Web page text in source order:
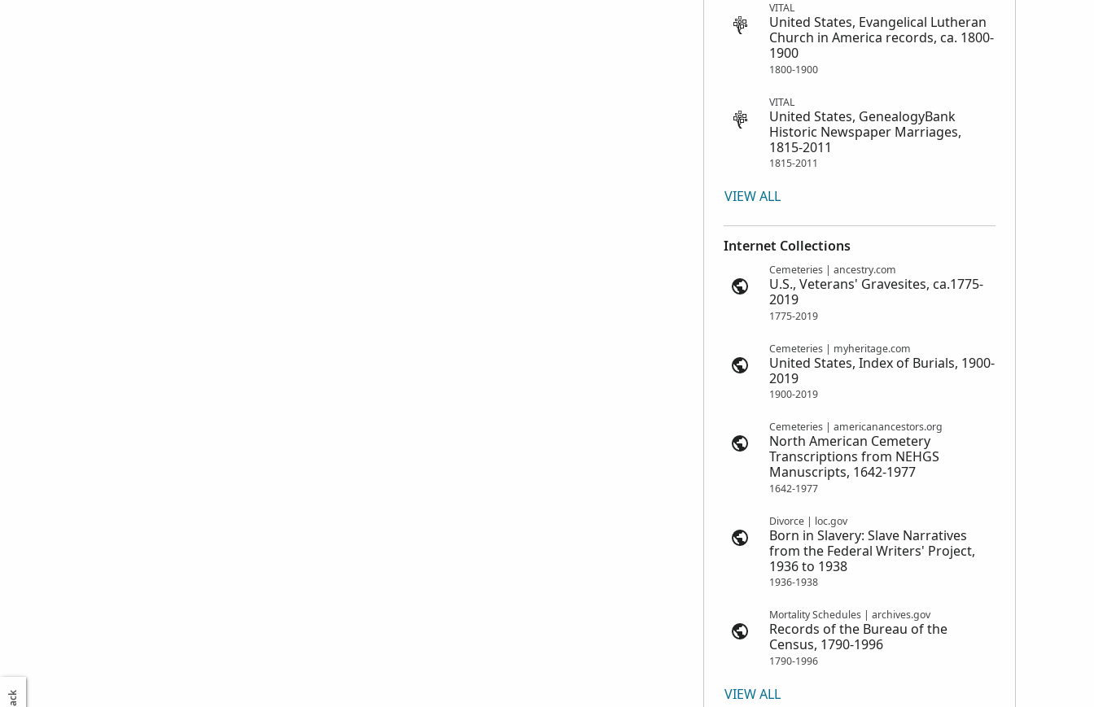
VITAL
United States, Evangelical Lutheran
Church in America records, ca. 1800-
1900
1800-1900
VITAL
United States, GenealogyBank
Historic Newspaper Marriages,
1815-2011
1815-2011
VIEW ALL
Internet Collections
Cemeteries | ancestry.com
U.S., Veterans' Gravesites, ca.1775-
2019
1775-2019
Cemeteries | myheritage.com
United States, Index of Burials, 1900-
2019
1900-2019
Cemeteries | americanancestors.org
North American Cemetery
Transcriptions from NEHGS
Manuscripts, 1642-1977
1642-1977
Divorce | loc.gov
Born in Slavery: Slave Narratives
from the Federal Writers' Project,
1936 to 1938
1936-1938
Mortality Schedules | archives.gov
Records of the Bureau of the
Census, 1790-1996
1790-1996
VIEW ALL